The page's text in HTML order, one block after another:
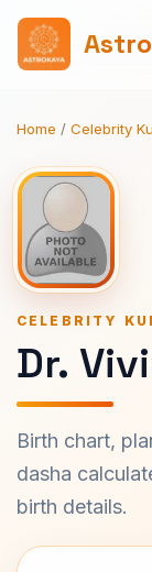
Home / Celebrity
CELEBRITY
Dr.
Birth chart,
dasha
birth details.